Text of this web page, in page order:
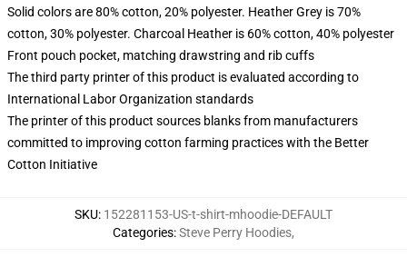
Solid colors are 80% cotton, 20% polyester. Heather Grey is 70%
cotton, 30% polyester. Charcoal Heather is 60% cotton, 40% polyester
Front pouch pocket, matching drawstring and rib cuffs
The third party printer of this product is evaluated according to
International Labor Organization standards
The printer of this product sources blanks from manufacturers
committed to improving cotton farming practices with the Better
Cotton Initiative
SKU: 152281153-US-t-shirt-mhoodie-DEFAULT
Categories:Steve Perry Hoodies,